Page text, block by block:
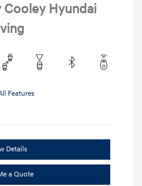
Cooley Hyundai
Features
Details
a Quote